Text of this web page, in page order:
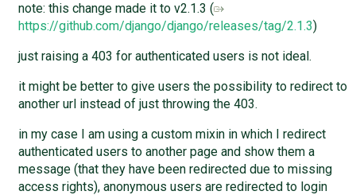
note: this change made it to v2.1.3 (
https://github.com/django/django/releases/tag/2.1.3)
just raising a 403 for authenticated users is not ideal.
it might be better to give users the possibility to redirect to
another url instead of just throwing the 403.
in my case I am using a custom mixin in which I redirect
authenticated users to another page and show them a
message (that they have been redirected due to missing
access rights), anonymous users are redirected to login